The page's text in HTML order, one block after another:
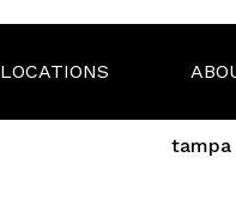
tampa
LOCATIONS